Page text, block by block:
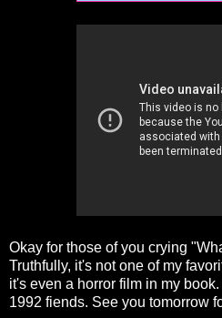
Okay for those of you crying
Truthfully, it's not one of my
it's even a horror film in my
1992 fiends. See you tomorrow